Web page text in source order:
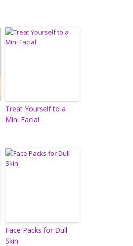
Treat Yourself to a
Mini Facial
Face Packs for Dull
Skin